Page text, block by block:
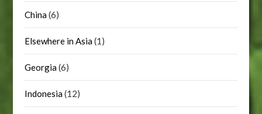
China(6)
Elsewhere in Asia(1)
Georgia(6)
Indonesia(12)